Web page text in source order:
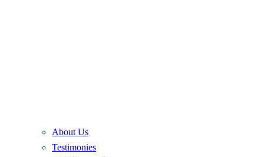
About Us
Testimonies